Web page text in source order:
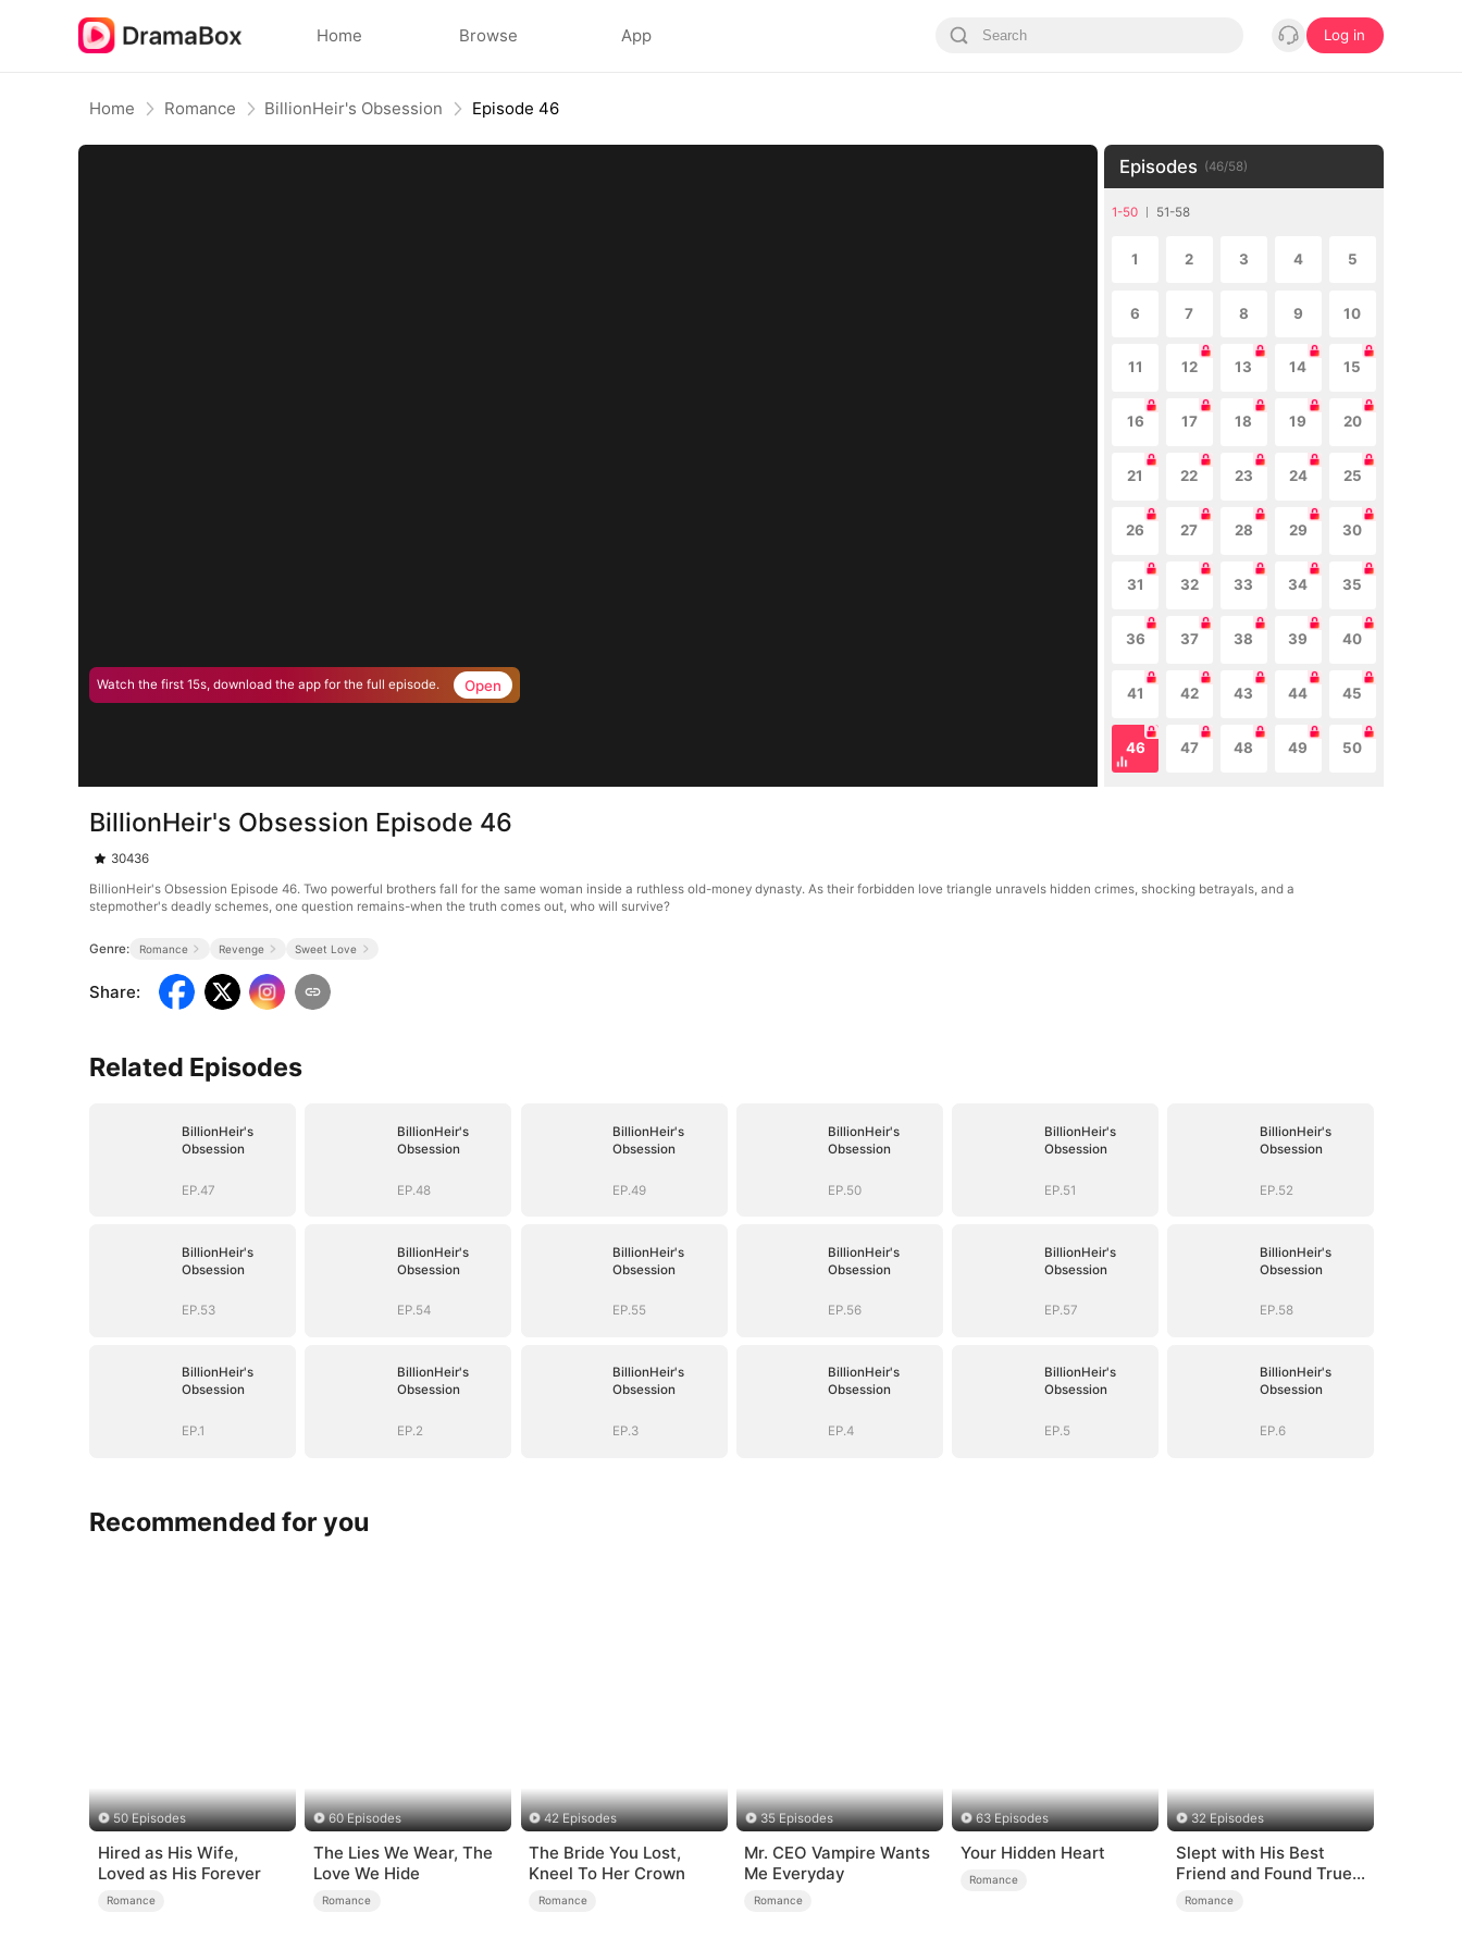
Home Browse App Log in
Home Romance BillionHeir's Obsession Episode 46
Watch the first 15s, download the app for the full episode. Open
Episodes (46/58)
1-50 51-58
1 2 3 4 5
6 7 8 9 10
11 12 13 14 15
16 17 18 19 20
21 22 23 24 25
26 27 28 29 30
31 32 33 34 35
36 37 38 39 40
41 42 43 44 45
46 47 48 49 50
BillionHeir's Obsession Episode 46
30436
BillionHeir's Obsession Episode 46. Two powerful brothers fall for the same woman inside a ruthless old-money dynasty. As their forbidden love triangle unravels hidden crimes, shocking betrayals, and a
stepmother's deadly schemes, one question remains-when the truth comes out, who will survive?
Genre: Romance Revenge Sweet Love
Share:
Related Episodes
BillionHeir's
Obsession
EP.47
BillionHeir's
Obsession
EP.48
BillionHeir's
Obsession
EP.49
BillionHeir's
Obsession
EP.50
BillionHeir's
Obsession
EP.51
BillionHeir's
Obsession
EP.52
BillionHeir's
Obsession
EP.53
BillionHeir's
Obsession
EP.54
BillionHeir's
Obsession
EP.55
BillionHeir's
Obsession
EP.56
BillionHeir's
Obsession
EP.57
BillionHeir's
Obsession
EP.58
BillionHeir's
Obsession
EP.1
BillionHeir's
Obsession
EP.2
BillionHeir's
Obsession
EP.3
BillionHeir's
Obsession
EP.4
BillionHeir's
Obsession
EP.5
BillionHeir's
Obsession
EP.6
Recommended for you
50 Episodes
Hired as His Wife,
Loved as His Forever
Romance
60 Episodes
The Lies We Wear, The
Love We Hide
Romance
42 Episodes
The Bride You Lost,
Kneel To Her Crown
Romance
35 Episodes
Mr. CEO Vampire Wants
Me Everyday
Romance
63 Episodes
Your Hidden Heart
Romance
32 Episodes
Slept with His Best
Friend and Found True
Loved
Romance